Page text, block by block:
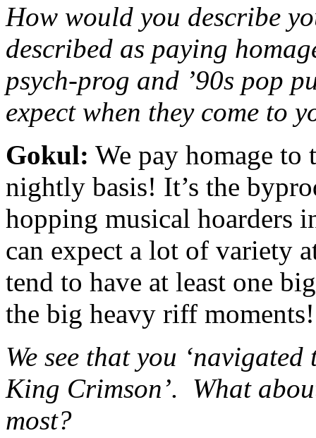
How would you describe
described as paying
psych-prog and ’90s pop
expect when they come to
Gokul: We pay homage to
nightly basis! It’s the
hopping musical hoarders
can expect a lot of variety
tend to have at least one
the big heavy riff moments!
We see that you
King Crimson’. What
most?